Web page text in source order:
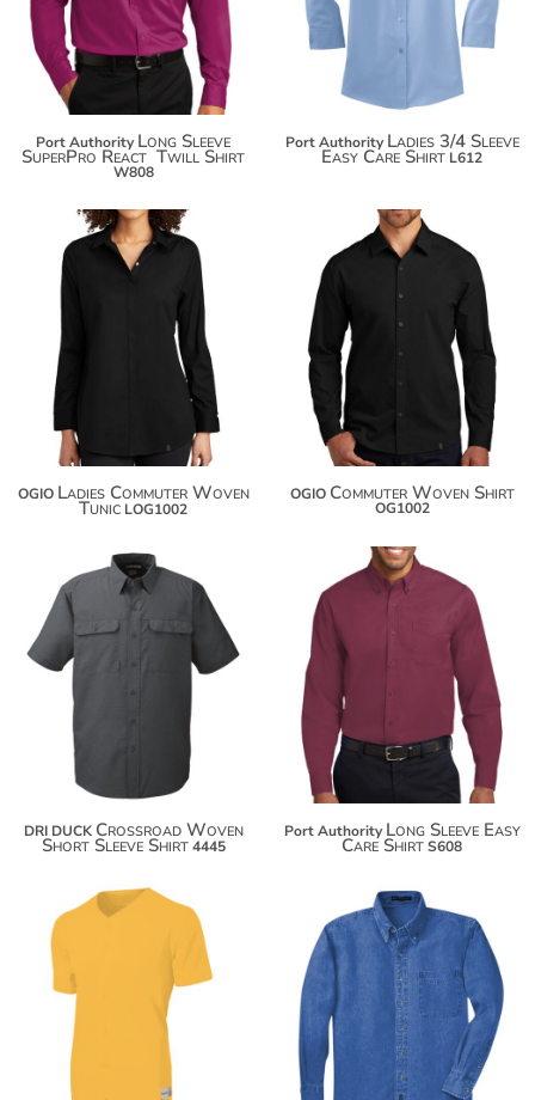
$50.98
Port Authority Long Sleeve
SuperPro React  Twill Shirt
W808
$53.92
Port Authority Ladies 3/4 Sleeve
Easy Care Shirt L612
$70.94
$78.54
OGIO Ladies Commuter Woven
Tunic LOG1002
$70.94
$78.54
OGIO Commuter Woven Shirt
OG1002
$79.72
$87.32
DRI DUCK Crossroad Woven
Short Sleeve Shirt 4445
$37.66
$48.56
$56.16
Port Authority Long Sleeve Easy
Care ShirtS608
$33.48
$51.98
$43.92
$54.82
$62.42